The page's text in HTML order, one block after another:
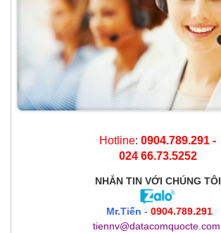
Hotline: 0904.789.291 -
024 66.73.5252
NHẮN TIN VỚI CHÚNG TÔI
Mr.Tiến - 0904.789.291
tiennv@datacomquocte.com